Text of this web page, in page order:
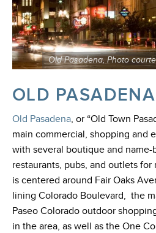
Old Pasadena, Photo
OLD PASADENA
Old Pasadena, or “Old Town
main commercial, shopping and
with several boutique and name-
restaurants, pubs, and outlets
is centered around Fair Oaks
lining Colorado Boulevard, the
Paseo Colorado outdoor
in the area, as well as the One